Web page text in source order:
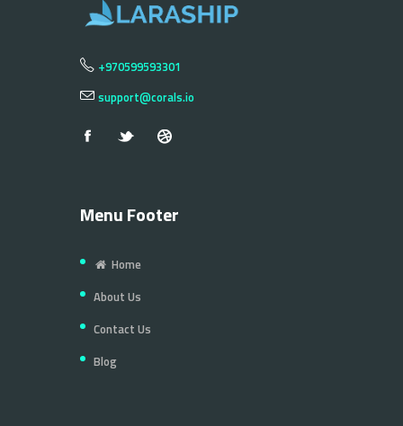
+970599593301
support@corals.io
Menu Footer
Home
About Us
Contact Us
Blog